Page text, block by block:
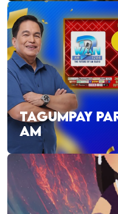
TAGUMPAY
AM